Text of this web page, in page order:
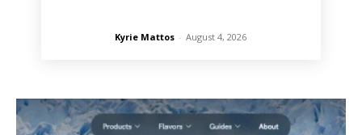
Kyrie Mattos - August 4, 2026